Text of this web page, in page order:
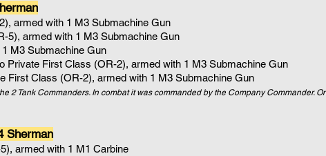
armed with 1 M3 Submachine Gun
5), armed with 1 M3 Submachine Gun
M3 Submachine Gun
Private First Class (OR-2), armed with 1 M3 Submachine Gun
First Class (OR-2), armed with 1 M3 Submachine Gun
2 Tank Commanders. In combat it was commanded by the Company Commander.
Sherman
armed with 1 M1 Carbine